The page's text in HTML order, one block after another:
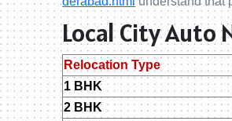
Local City Auto
Relocation Type
1 BHK
2 BHK